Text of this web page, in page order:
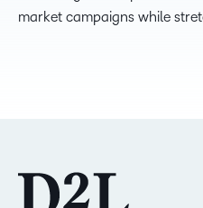
market campaigns while